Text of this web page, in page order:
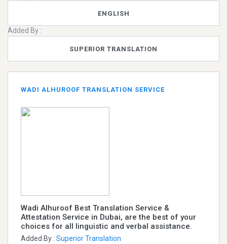
ENGLISH
Added By :
SUPERIOR TRANSLATION
WADI ALHUROOF TRANSLATION SERVICE
Wadi Alhuroof Best Translation Service &
Attestation Service in Dubai, are the best of your
choices for all linguistic and verbal assistance.
Added By : Superior Translation